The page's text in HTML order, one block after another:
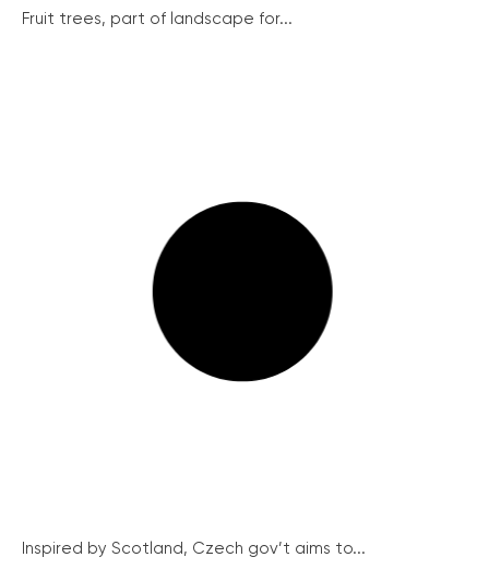
Fruit trees, part of landscape for...
Inspired by Scotland, Czech gov’t aims to...